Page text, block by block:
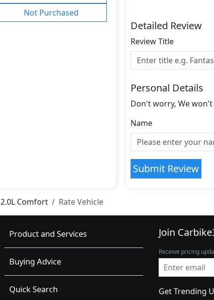
Not Purchased
Detailed Review
Review Title
Personal Details
Don't worry, We won't
Name
Submit Review
2.0L Comfort Rate Vehicle
Product and Services
Buying Advice
Quick Search
Join
Receive pricing
Get Trending